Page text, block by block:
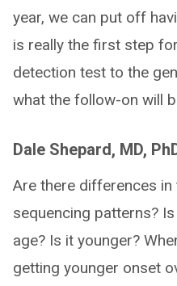
year, we can put off
is really the first step
detection test to the
what the follow-on will
Dale Shepard, MD,
Are there differences
sequencing patterns?
age? Is it younger?
getting younger onset